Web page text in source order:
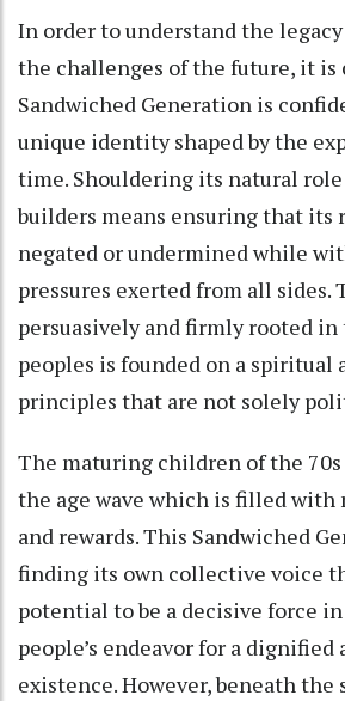
In order to understand the
the challenges of the future, it
Sandwiched Generation is
unique identity shaped by the
time. Shouldering its natural role
builders means ensuring that its
negated or undermined while
pressures exerted from all sides.
persuasively and firmly rooted
peoples is founded on a spiritual
principles that are not solely
The maturing children of the
the age wave which is filled with
and rewards. This Sandwiched
finding its own collective voice
potential to be a decisive force
people’s endeavor for a dignified
existence. However, beneath the